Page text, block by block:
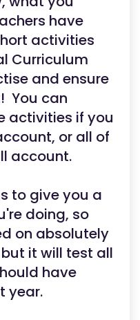
have
activities
Curriculum
and ensure
You can
activities if you
or all of
account.
to give you a
doing, so
on absolutely
it will test all
have
year.